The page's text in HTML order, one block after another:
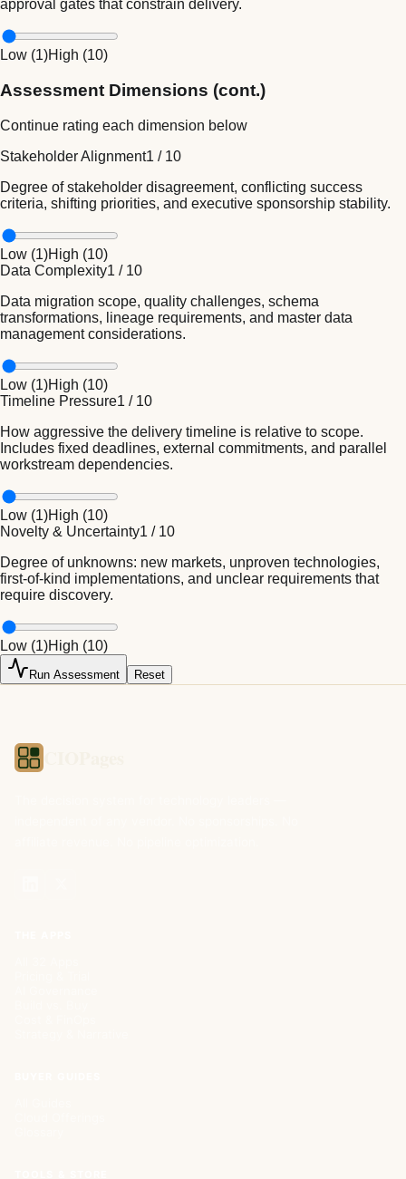
approval gates that constrain delivery.
Low (1)High (10)
Assessment Dimensions (cont.)
Continue rating each dimension below
Stakeholder Alignment1 / 10
Degree of stakeholder disagreement, conflicting success
criteria, shifting priorities, and executive sponsorship stability.
Low (1)High (10)
Data Complexity1 / 10
Data migration scope, quality challenges, schema
transformations, lineage requirements, and master data
management considerations.
Low (1)High (10)
Timeline Pressure1 / 10
How aggressive the delivery timeline is relative to scope.
Includes fixed deadlines, external commitments, and parallel
workstream dependencies.
Low (1)High (10)
Novelty & Uncertainty1 / 10
Degree of unknowns: new markets, unproven technologies,
first-of-kind implementations, and unclear requirements that
require discovery.
Low (1)High (10)
Run Assessment Reset